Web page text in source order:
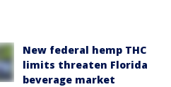
New federal hemp THC
limits threaten Florida
beverage market